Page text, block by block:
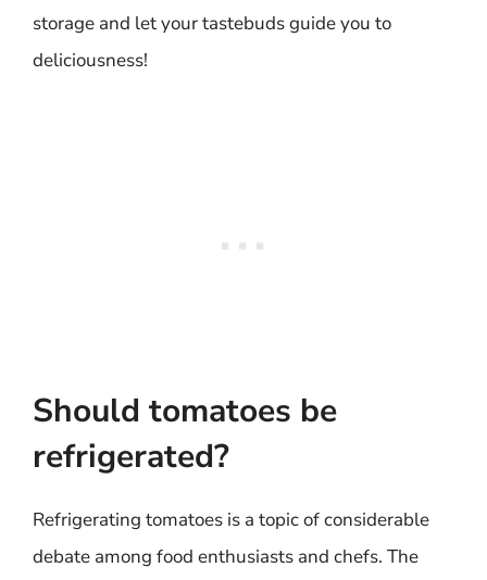
storage and let your tastebuds guide you to
deliciousness!
Should tomatoes be
refrigerated?
Refrigerating tomatoes is a topic of considerable
debate among food enthusiasts and chefs. The